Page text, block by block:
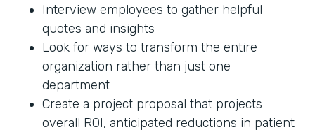
Interview employees to gather helpful
quotes and insights
Look for ways to transform the entire
organization rather than just one
department
Create a project proposal that projects
overall ROI, anticipated reductions in patient